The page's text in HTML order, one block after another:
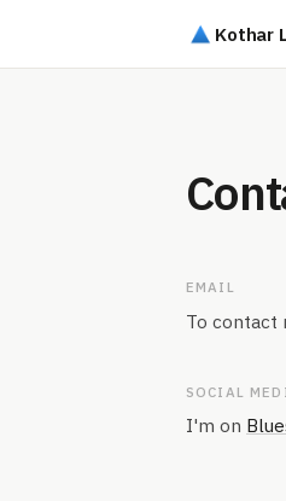
Kothar
EMAIL
To contact
SOCIAL
I'm on